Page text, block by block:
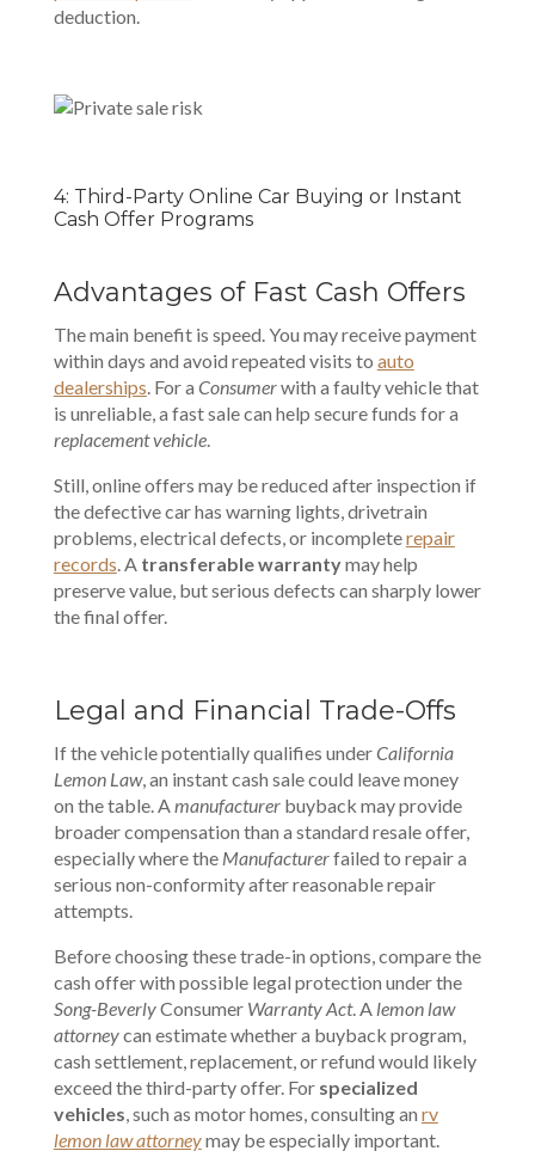
deduction.
4: Third-Party Online Car Buying or Instant
Cash Offer Programs
Advantages of Fast Cash Offers
The main benefit is speed. You may receive payment
within days and avoid repeated visits to auto
dealerships. For a Consumerwith a faulty vehicle that
is unreliable, a fast sale can help secure funds for a
replacement vehicle.
Still, online offers may be reduced after inspection if
the defective car has warning lights, drivetrain
problems, electrical defects, or incompleterepair
records. A transferable warrantymay help
preserve value, but serious defects can sharply lower
the final offer.
Legal and Financial Trade-Offs
If the vehicle potentially qualifies underCalifornia
Lemon Law, an instant cash sale could leave money
on the table. Amanufacturerbuyback may provide
broader compensation than a standard resale offer,
especially where the Manufacturerfailed to repair a
serious non-conformity after reasonable repair
attempts.
Before choosing these trade-in options, compare the
cash offer with possible legal protection under the
Song-BeverlyConsumerWarranty Act. A lemon law
attorneycan estimate whether a buyback program,
cash settlement, replacement, or refund would likely
exceed the third-party offer. Forspecialized
vehicles, such as motor homes, consulting an rv
lemon law attorneymay be especially important.